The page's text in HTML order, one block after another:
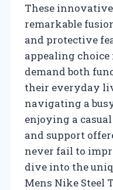
These
remarkable
and protective
appealing
demand both
their everyday
navigating a
enjoying a
and support
never fail to
dive into the
Mens Nike Steel